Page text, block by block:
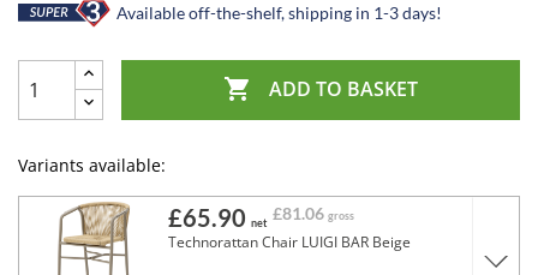
Available off-the-shelf, shipping in 1-3 days!
 ADD TO BASKET
Variants available:
£65.90 net £81.06 gross
Technorattan Chair LUIGI BAR Beige